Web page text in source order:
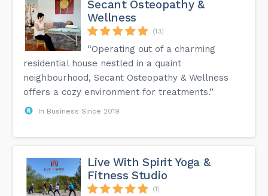
Secant Osteopathy &
Wellness
(13)
“Operating out of a charming
residential house nestled in a quaint
neighbourhood, Secant Osteopathy & Wellness
offers a cozy environment for treatments.”
In Business Since 2019
Live With Spirit Yoga &
Fitness Studio
(1)